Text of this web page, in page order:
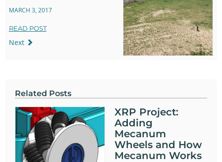
MARCH 3, 2017
READ POST
Next
Related Posts
XRP Project:
Adding
Mecanum
Wheels and How
Mecanum Works